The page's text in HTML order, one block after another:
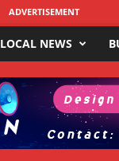
ADVERTISEMENT
LOCAL NEWS